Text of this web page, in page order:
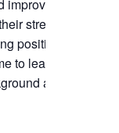
their
strengths
positive
to learn more
as a